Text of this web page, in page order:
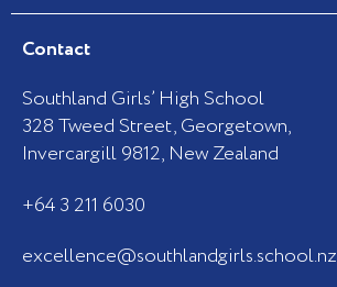
Contact
Southland Girls’ High School
328 Tweed Street, Georgetown,
Invercargill 9812, New Zealand
+64 3 211 6030
excellence@southlandgirls.school.nz